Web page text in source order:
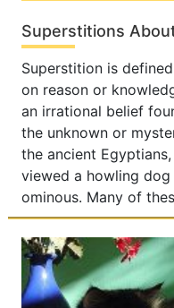
Superstitions
Superstition is
on reason or
an irrational belief
the unknown or
the ancient
viewed a howling
ominous. Many of